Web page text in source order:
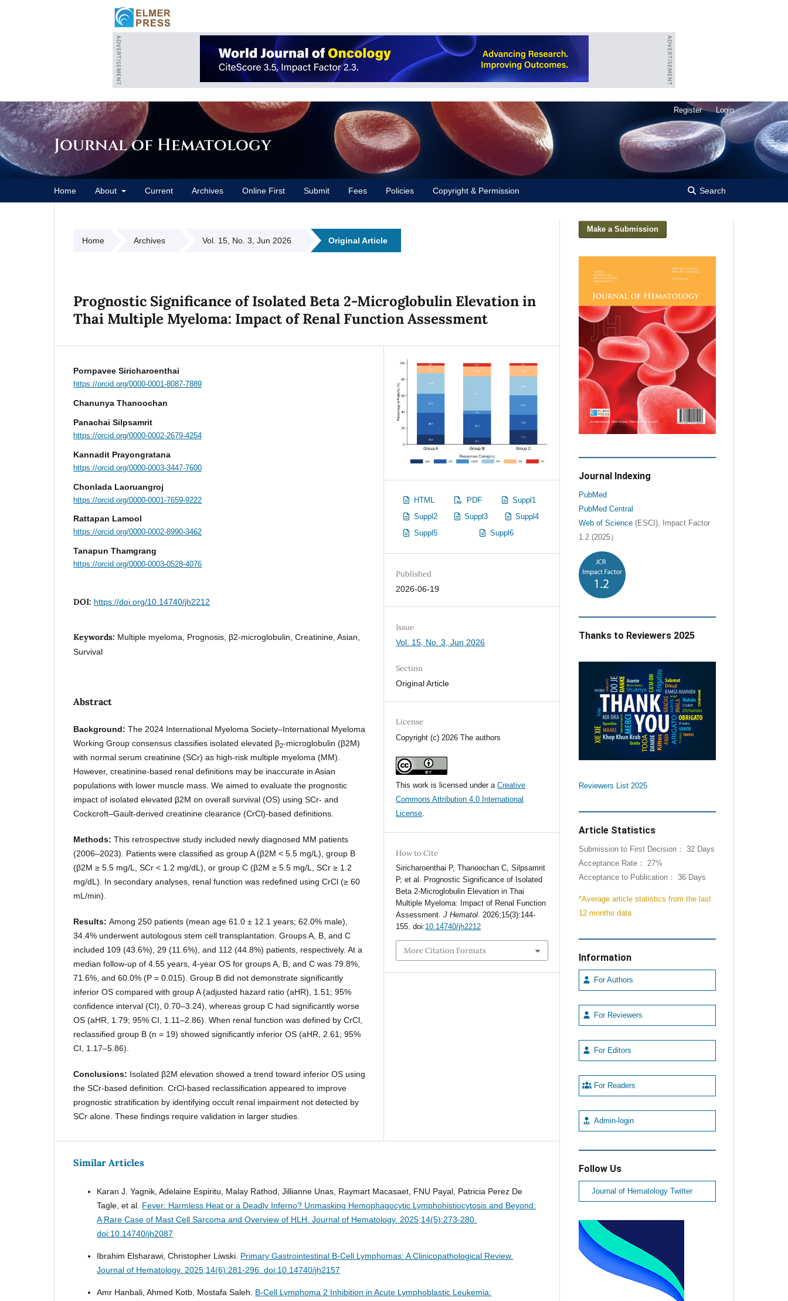
Journal of Hematology
Home About Current Archives Online First Submit Fees Policies Copyright & Permission Search
Register Login
Home Archives Vol. 15, No. 3, Jun 2026 Original Article
Prognostic Significance of Isolated Beta 2-Microglobulin Elevation in
Thai Multiple Myeloma: Impact of Renal Function Assessment
Pornpavee Siricharoenthai
https://orcid.org/0000-0001-8087-7889
Chanunya Thanoochan
Panachai Silpsamrit
https://orcid.org/0000-0002-2679-4254
Kannadit Prayongratana
https://orcid.org/0000-0003-3447-7600
Chonlada Laoruangroj
https://orcid.org/0000-0001-7659-9222
Rattapan Lamool
https://orcid.org/0000-0002-8990-3462
Tanapun Thamgrang
https://orcid.org/0000-0003-0528-4076
DOI: https://doi.org/10.14740/jh2212
Keywords: Multiple myeloma, Prognosis, β2-microglobulin, Creatinine, Asian,
Survival
Abstract
Background:The 2024 International Myeloma Society–International Myeloma
Working Group consensus classifies isolated elevated β2-microglobulin (β2M)
with normal serum creatinine (SCr) as high-risk multiple myeloma (MM).
However, creatinine-based renal definitions may be inaccurate in Asian
populations with lower muscle mass. We aimed to evaluate the prognostic
impact of isolated elevated β2M on overall survival (OS) using SCr- and
Cockcroft–Gault-derived creatinine clearance (CrCl)-based definitions.
Methods:This retrospective study included newly diagnosed MM patients
(2006–2023). Patients were classified as group A (β2M < 5.5 mg/L), group B
(β2M ≥ 5.5 mg/L, SCr < 1.2 mg/dL), or group C (β2M ≥ 5.5 mg/L, SCr ≥ 1.2
mg/dL). In secondary analyses, renal function was redefined using CrCl (≥ 60
mL/min).
Results:Among 250 patients (mean age 61.0 ± 12.1 years; 62.0% male),
34.4% underwent autologous stem cell transplantation. Groups A, B, and C
included 109 (43.6%), 29 (11.6%), and 112 (44.8%) patients, respectively. At a
median follow-up of 4.55 years, 4-year OS for groups A, B, and C was 79.8%,
71.6%, and 60.0% (P = 0.015). Group B did not demonstrate significantly
inferior OS compared with group A (adjusted hazard ratio (aHR), 1.51; 95%
confidence interval (CI), 0.70–3.24), whereas group C had significantly worse
OS (aHR, 1.79; 95% CI, 1.11–2.86). When renal function was defined by CrCl,
reclassified group B (n = 19) showed significantly inferior OS (aHR, 2.61; 95%
CI, 1.17–5.86).
Conclusions: Isolated β2M elevation showed a trend toward inferior OS using
the SCr-based definition. CrCl-based reclassification appeared to improve
prognostic stratification by identifying occult renal impairment not detected by
SCr alone. These findings require validation in larger studies.
HTML PDF
Suppl1
Suppl2
Suppl3
Suppl4
Suppl5
Suppl6
Published
2026-06-19
Issue
Vol. 15, No. 3, Jun 2026
Section
Original Article
License
Copyright (c) 2026 The authors
This work is licensed under aCreative
Commons Attribution 4.0 International
License.
How to Cite
Siricharoenthai P, Thanoochan C, Silpsamrit
P, et al. Prognostic Significance of Isolated
Beta 2-Microglobulin Elevation in Thai
Multiple Myeloma: Impact of Renal Function
Assessment.J Hematol. 2026;15(3):144-
155. doi:10.14740/jh2212
More Citation Formats
Similar Articles
Karan J. Yagnik, Adelaine Espiritu, Malay Rathod, Jillianne Unas, Raymart Macasaet, FNU Payal, Patricia Perez De
Tagle, et al. Fever: Harmless Heat or a Deadly Inferno? Unmasking Hemophagocytic Lymphohistiocytosis and Beyond:
A Rare Case of Mast Cell Sarcoma and Overview of HLH.Journal of Hematology. 2025;14(5):273-280.
doi:10.14740/jh2087
Ibrahim Elsharawi, Christopher Liwski. Primary Gastrointestinal B-Cell Lymphomas: A Clinicopathological Review.
Journal of Hematology. 2025;14(6):281-296. doi:10.14740/jh2157
Amr Hanbali, Ahmed Kotb, Mostafa Saleh. B-Cell Lymphoma 2 Inhibition in Acute Lymphoblastic Leukemia:
Make a Submission
Journal Indexing
PubMed
PubMed Central
Web of Science(ESCI), Impact Factor
1.2 (2025）
Thanks to Reviewers 2025
Reviewers List 2025
Article Statistics
Submission to First Decision： 32 Days
Acceptance Rate： 27%
Acceptance to Publication： 36 Days
*Average article statistics from the last
12 months data
Information
For Authors
For Reviewers
For Editors
For Readers
Admin-login
Follow Us
Journal of Hematology Twitter